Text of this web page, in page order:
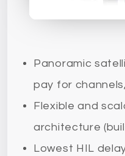
Panoramic
pay for
Flexible and
architecture
Lowest HIL